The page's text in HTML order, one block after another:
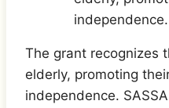
independence.
The grant recognizes
elderly, promoting
independence.